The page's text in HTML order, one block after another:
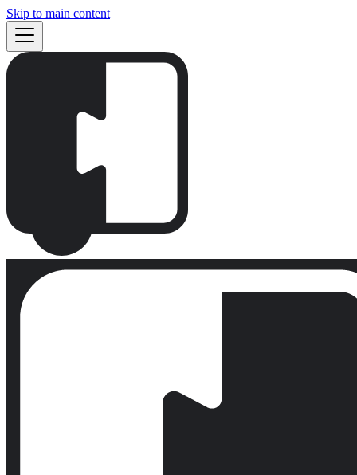
Skip to main content